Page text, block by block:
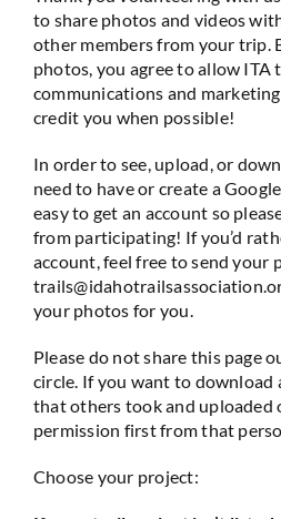
to share photos and videos
other members from your trip.
photos, you agree to allow ITA
communications and
credit you when possible!
In order to see, upload, or
need to have or create a
easy to get an account so
from participating! If you’d
account, feel free to send your
your photos for you.
Please do not share this page
circle. If you want to download
that others took and uploaded
permission first from that
Choose your project: